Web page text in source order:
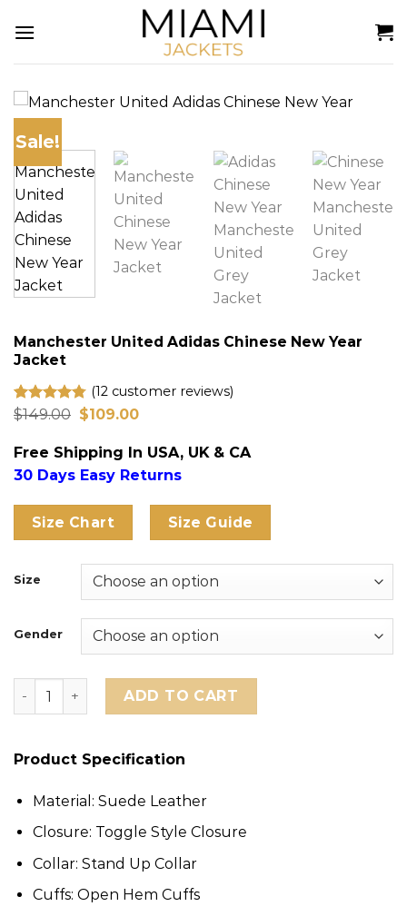
Sale!
Manchester United Adidas Chinese New Year
Jacket
Rated4.75
12
customer
ratings
(12customer reviews)
$149.00 Original
was:
$149.00.
$109.00Current
is:
$109.00.
Free Shipping In USA, UK & CA
30 Days Easy Returns
Size Chart Size Guide
Size
Gender
Manchester United Adidas Chinese New Year Jacket
ADD TO CART
Product Specification
Material: Suede Leather
Closure: Toggle Style Closure
Collar: Stand Up Collar
Cuffs: Open Hem Cuffs